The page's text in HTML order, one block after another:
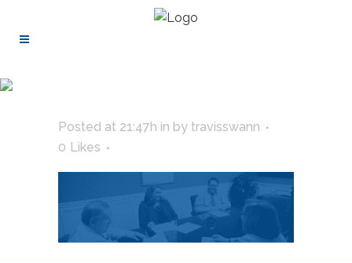
Posted at 21:47h in by travisswann
0 Likes